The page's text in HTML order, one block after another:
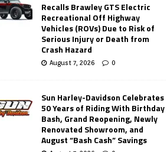
Recalls Brawley GTS Electric
Recreational Off Highway
Vehicles (ROVs) Due to Risk of
Serious Injury or Death from
Crash Hazard
August 7, 2026 0
Sun Harley-Davidson Celebrates
50 Years of Riding With Birthday
Bash, Grand Reopening, Newly
Renovated Showroom, and
August “Bash Cash” Savings